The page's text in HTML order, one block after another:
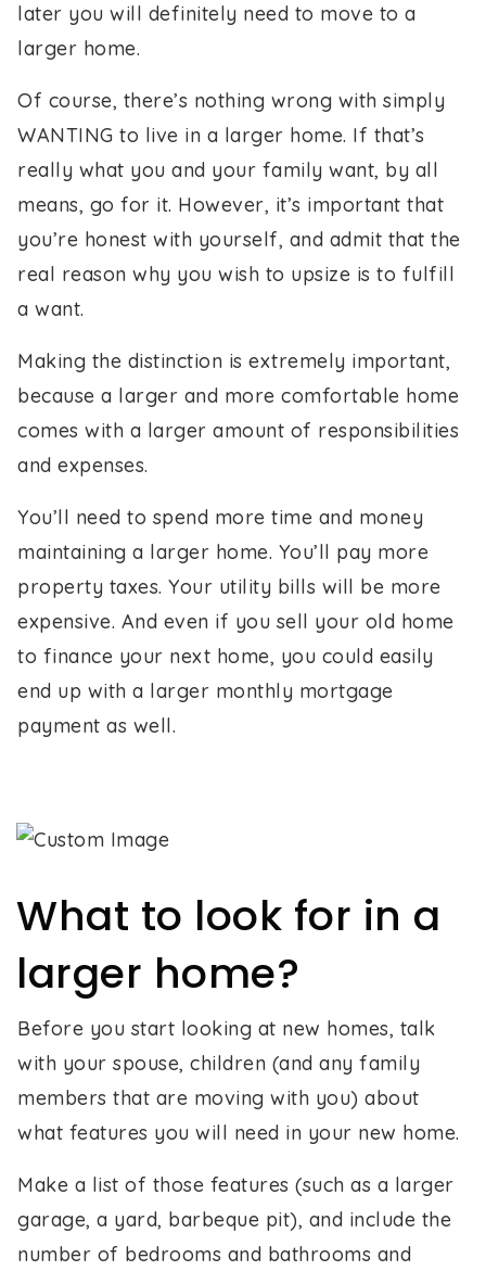
later you will definitely need to move to a
larger home.
Of course, there’s nothing wrong with simply
WANTING to live in a larger home. If that’s
really what you and your family want, by all
means, go for it. However, it’s important that
you’re honest with yourself, and admit that the
real reason why you wish to upsize is to fulfill
a want.
Making the distinction is extremely important,
because a larger and more comfortable home
comes with a larger amount of responsibilities
and expenses.
You’ll need to spend more time and money
maintaining a larger home. You’ll pay more
property taxes. Your utility bills will be more
expensive. And even if you sell your old home
to finance your next home, you could easily
end up with a larger monthly mortgage
payment as well.
What to look for in a
larger home?
Before you start looking at new homes, talk
with your spouse, children (and any family
members that are moving with you) about
what features you will need in your new home.
Make a list of those features (such as a larger
garage, a yard, barbeque pit), and include the
number of bedrooms and bathrooms and